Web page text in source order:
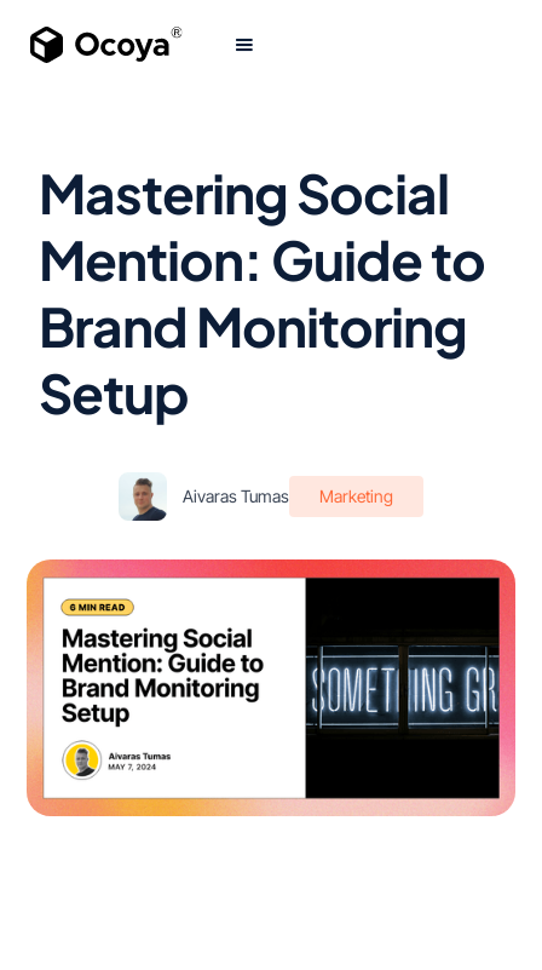
Mastering Social
Mention: Guide to
Brand Monitoring
Setup
Aivaras Tumas Marketing